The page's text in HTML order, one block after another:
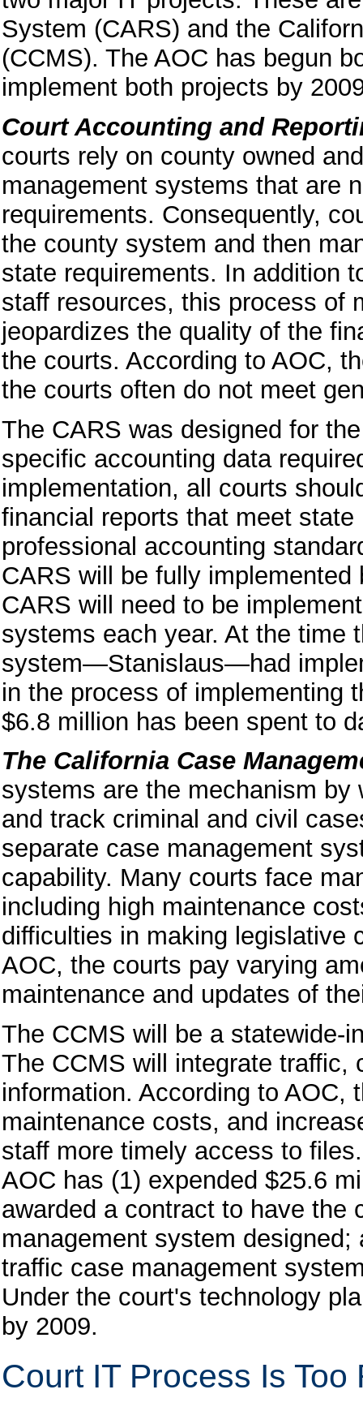
System (CARS) and the
(CCMS). The AOC has begun
implement both projects by
Court Accounting and
courts rely on county owned
management systems that are
requirements. Consequently,
the county system and then
state requirements. In addition
staff resources, this process of
jeopardizes the quality of the
the courts. According to AOC,
the courts often do not meet
The CARS was designed for
specific accounting data
implementation, all courts
financial reports that meet
professional accounting
CARS will be fully
CARS will need to be
systems each year. At the time
system—Stanislaus—had
in the process of implementing
$6.8 million has been spent to
The California Case
systems are the mechanism by
and track criminal and civil
separate case management
capability. Many courts face
including high maintenance
difficulties in making legislative
AOC, the courts pay varying
maintenance and updates of
The CCMS will be a statewide-
The CCMS will integrate traffic,
information. According to AOC,
maintenance costs, and
staff more timely access to
AOC has (1) expended $25.6
awarded a contract to have the
management system
traffic case management
Under the court's technology
by 2009.
Court IT Process Is Too